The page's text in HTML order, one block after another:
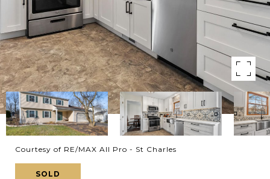
Courtesy of RE/MAX All Pro - St Charles
SOLD